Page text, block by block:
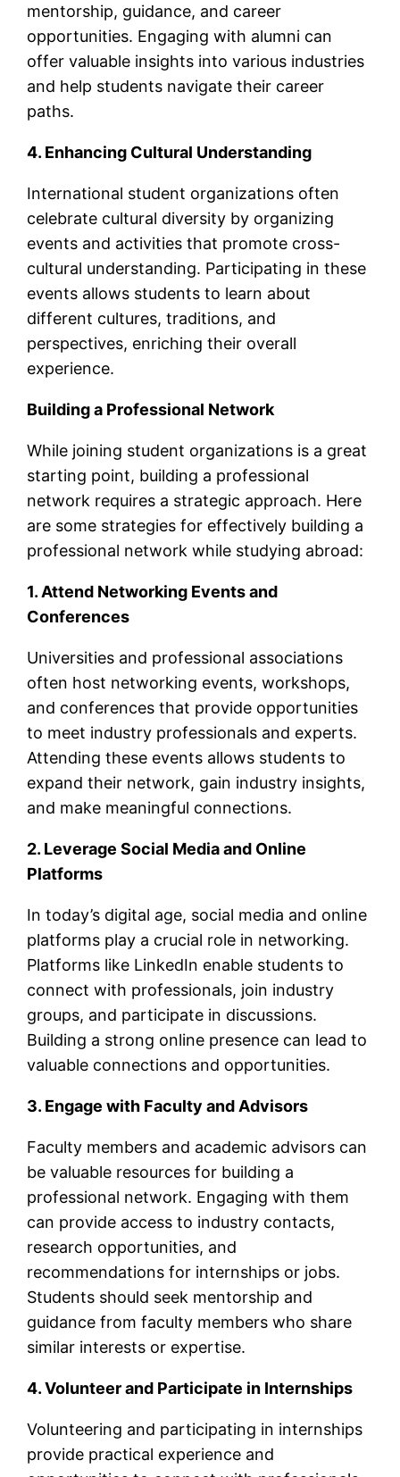
mentorship, guidance, and career
opportunities. Engaging with alumni can
offer valuable insights into various industries
and help students navigate their career
paths.
4. Enhancing Cultural Understanding
International student organizations often
celebrate cultural diversity by organizing
events and activities that promote cross-
cultural understanding. Participating in these
events allows students to learn about
different cultures, traditions, and
perspectives, enriching their overall
experience.
Building a Professional Network
While joining student organizations is a great
starting point, building a professional
network requires a strategic approach. Here
are some strategies for effectively building a
professional network while studying abroad:
1. Attend Networking Events and
Conferences
Universities and professional associations
often host networking events, workshops,
and conferences that provide opportunities
to meet industry professionals and experts.
Attending these events allows students to
expand their network, gain industry insights,
and make meaningful connections.
2. Leverage Social Media and Online
Platforms
In today’s digital age, social media and online
platforms play a crucial role in networking.
Platforms like LinkedIn enable students to
connect with professionals, join industry
groups, and participate in discussions.
Building a strong online presence can lead to
valuable connections and opportunities.
3. Engage with Faculty and Advisors
Faculty members and academic advisors can
be valuable resources for building a
professional network. Engaging with them
can provide access to industry contacts,
research opportunities, and
recommendations for internships or jobs.
Students should seek mentorship and
guidance from faculty members who share
similar interests or expertise.
4. Volunteer and Participate in Internships
Volunteering and participating in internships
provide practical experience and